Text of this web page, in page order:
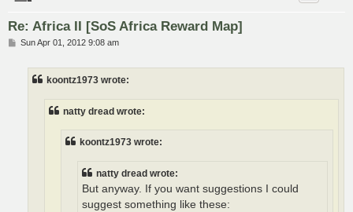
Re: Africa II [SoS Africa Reward Map]
PSun Apr 01, 2012 9:08 am
koontz1973 wrote:
natty dread wrote:
koontz1973 wrote:
natty dread wrote:
But anyway. If you want suggestions I could
suggest something like these: